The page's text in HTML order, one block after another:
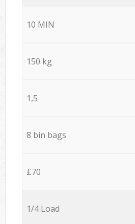
10 MIN
150 kg
1,5
8 bin bags
£70
1/4 Load